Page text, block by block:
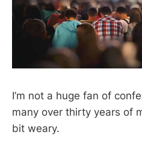
I’m not a huge fan of
many over thirty years of
bit weary.